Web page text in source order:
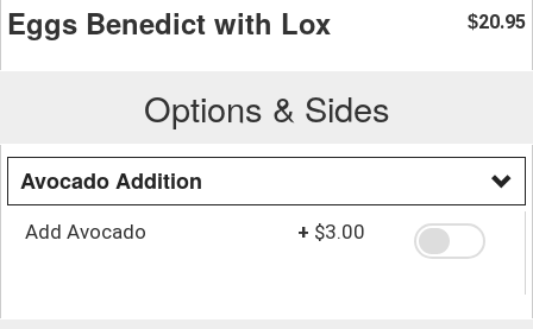
Eggs Benedict with Lox $20.95
Options & Sides
Avocado Addition
Add Avocado + $3.00